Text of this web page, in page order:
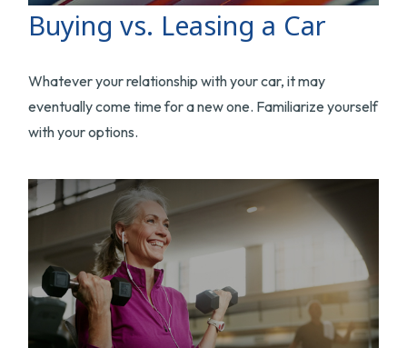
Buying vs. Leasing a Car
Whatever your relationship with your car, it may
eventually come time for a new one. Familiarize yourself
with your options.